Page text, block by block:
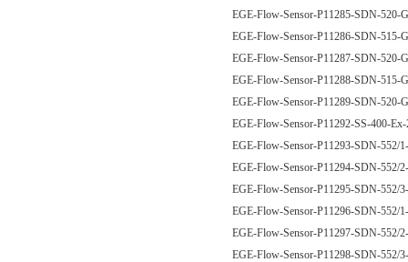
EGE-Flow-Sensor-P11285-SDN-520-
EGE-Flow-Sensor-P11286-SDN-515-
EGE-Flow-Sensor-P11287-SDN-520-
EGE-Flow-Sensor-P11288-SDN-515-
EGE-Flow-Sensor-P11289-SDN-520-
EGE-Flow-Sensor-P11292-SS-400-
EGE-Flow-Sensor-P11293-SDN-552/
EGE-Flow-Sensor-P11294-SDN-552/
EGE-Flow-Sensor-P11295-SDN-552/
EGE-Flow-Sensor-P11296-SDN-552/
EGE-Flow-Sensor-P11297-SDN-552/
EGE-Flow-Sensor-P11298-SDN-552/